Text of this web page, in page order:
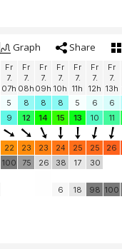
Graph Share
Fr
7.
07h
Fr
7.
08h
Fr
7.
09h
Fr
7.
10h
Fr
7.
11h
Fr
7.
12h
Fr
7.
13h
5 8 8 8 5 6 6
9 12 14 15 13 10 11
22 23 23 24 25 25 26
100 75 26 38
6
17
18
30
98 100